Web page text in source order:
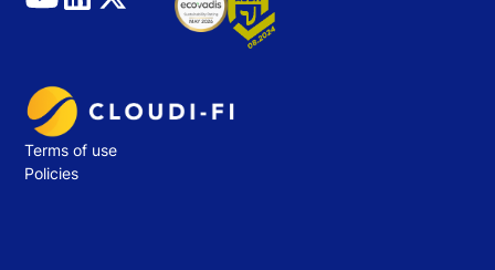
Terms of use
Policies